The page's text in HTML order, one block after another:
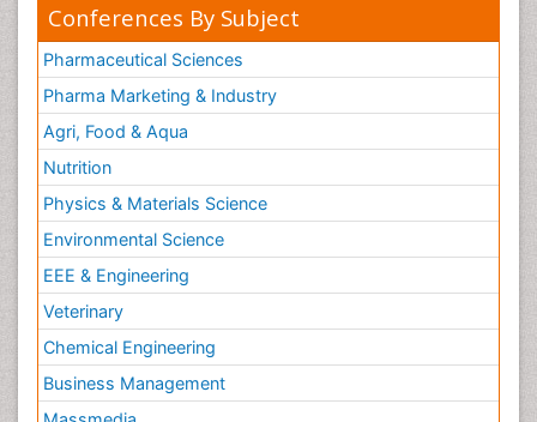
Conferences By Subject
Pharmaceutical Sciences
Pharma Marketing & Industry
Agri, Food & Aqua
Nutrition
Physics & Materials Science
Environmental Science
EEE & Engineering
Veterinary
Chemical Engineering
Business Management